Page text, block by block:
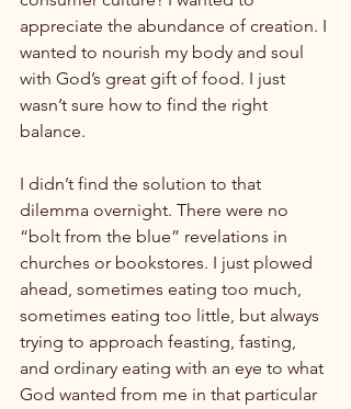
appreciate the abundance of creation. I
wanted to nourish my body and soul
with God’s great gift of food. I just
wasn’t sure how to find the right
balance.
I didn’t find the solution to that
dilemma overnight. There were no
“bolt from the blue” revelations in
churches or bookstores. I just plowed
ahead, sometimes eating too much,
sometimes eating too little, but always
trying to approach feasting, fasting,
and ordinary eating with an eye to what
God wanted from me in that particular